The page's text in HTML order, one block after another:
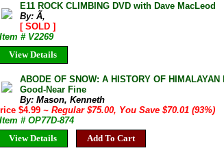
E11 ROCK CLIMBING DVD with Dave MacLeod
By: Ã‚
[ SOLD ]
# V2269
View Details
ABODE OF SNOW: A HISTORY OF
Good-Near Fine
By: Mason, Kenneth
$4.99 ~ Regular $75.00, You Save $70.01 (93%)
# OP77D-874
View Details
Add To Cart